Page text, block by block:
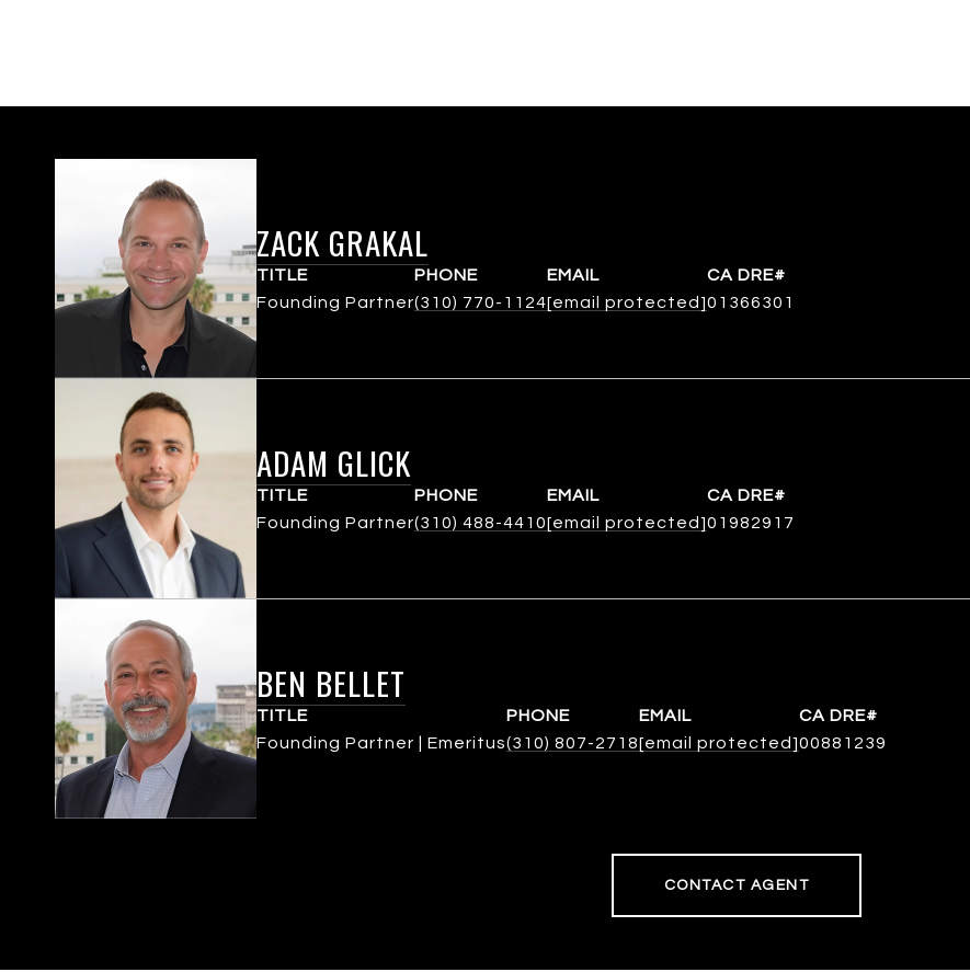
ZACK GRAKAL
TITLE
Founding Partner
PHONE
(310) 770-1124
EMAIL
[email protected]01366301
ADAM GLICK
TITLE
Founding Partner
PHONE
(310) 488-4410
EMAIL
[email protected]01982917
BEN BELLET
TITLE
Founding Partner | Emeritus
PHONE
(310) 807-2718
EMAIL
[email protected]00881239
CONTACT AGENT